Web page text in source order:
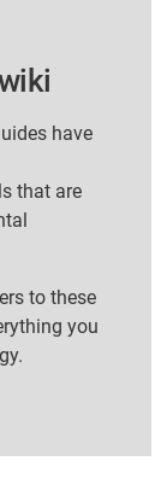
have
that are
to these
you